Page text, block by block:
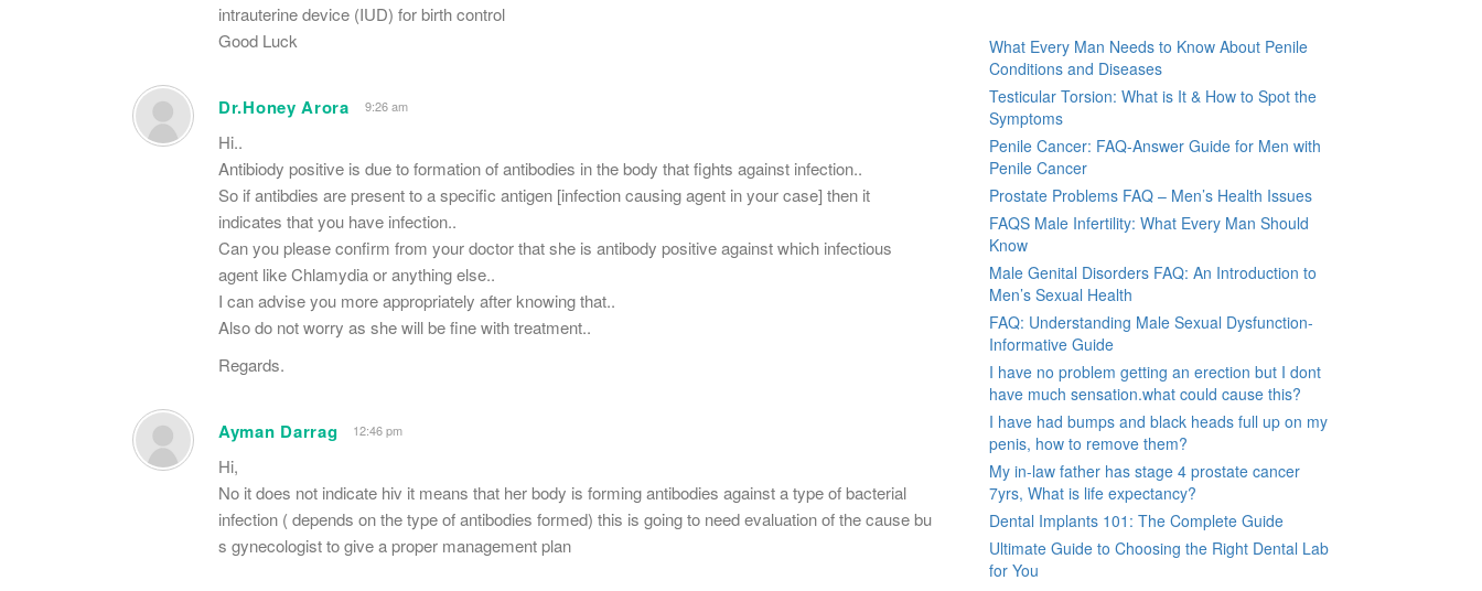
intrauterine device (IUD) for birth control
Good Luck
Dr.Honey Arora 9:26 am
Hi..
Antibiody positive is due to formation of antibodies in the body that fights against infection..
So if antibdies are present to a specific antigen [infection causing agent in your case] then it
indicates that you have infection..
Can you please confirm from your doctor that she is antibody positive against which infectious
agent like Chlamydia or anything else..
I can advise you more appropriately after knowing that..
Also do not worry as she will be fine with treatment..
Regards.
Ayman Darrag 12:46 pm
Hi,
No it does not indicate hiv it means that her body is forming antibodies against a type of bacterial
infection ( depends on the type of antibodies formed) this is going to need evaluation of the cause bu
s gynecologist to give a proper management plan
What Every Man Needs to Know About Penile
Conditions and Diseases
Testicular Torsion: What is It & How to Spot the
Symptoms
Penile Cancer: FAQ-Answer Guide for Men with
Penile Cancer
Prostate Problems FAQ – Men’s Health Issues
FAQS Male Infertility: What Every Man Should
Know
Male Genital Disorders FAQ: An Introduction to
Men’s Sexual Health
FAQ: Understanding Male Sexual Dysfunction-
Informative Guide
I have no problem getting an erection but I dont
have much sensation.what could cause this?
I have had bumps and black heads full up on my
penis, how to remove them?
My in-law father has stage 4 prostate cancer
7yrs, What is life expectancy?
Dental Implants 101: The Complete Guide
Ultimate Guide to Choosing the Right Dental Lab
for You